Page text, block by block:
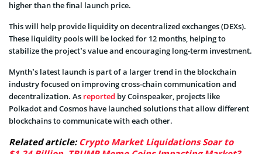
higher than the final launch price.
This will help provide liquidity on decentralized exchanges (DEXs).
These liquidity pools will be locked for 12 months, helping to
stabilize the project’s value and encouraging long-term investment.
Mynth’s latest launch is part of a larger trend in the blockchain
industry focused on improving cross-chain communication and
decentralization. As reported by Coinspeaker, projects like
Polkadot and Cosmos have launched solutions that allow different
blockchains to communicate with each other.
Related article: Crypto Market Liquidations Soar to